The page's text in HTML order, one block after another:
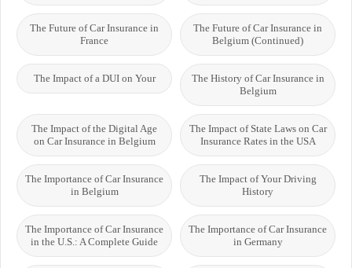
The Future of Car Insurance in
Belgium (Continued)
The Future of Car Insurance in
France
The History of Car Insurance in
Belgium
The Impact of a DUI on Your
The Impact of State Laws on Car
Insurance Rates in the USA
The Impact of the Digital Age
on Car Insurance in Belgium
The Impact of Your Driving
History
The Importance of Car Insurance
in Belgium
The Importance of Car Insurance
in Germany
The Importance of Car Insurance
in the U.S.: A Complete Guide